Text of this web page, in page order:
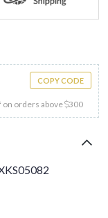
COPY CODE
on orders above 300